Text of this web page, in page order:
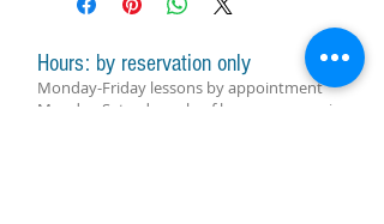
Hours: by reservation only
Monday-Friday lessons by appointment
Monday-Saturday sale of harps, accessories